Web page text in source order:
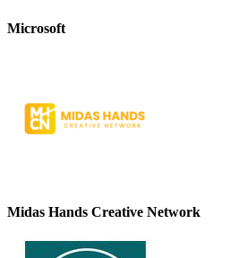
Microsoft
Midas Hands Creative Network